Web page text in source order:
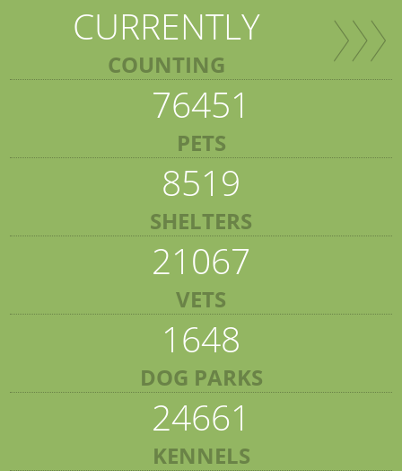
CURRENTLY
COUNTING
76451
PETS
8519
SHELTERS
21067
VETS
1648
DOG PARKS
24661
KENNELS